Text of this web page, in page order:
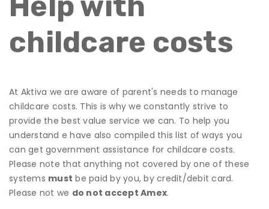
childcare costs
At Aktiva we are aware of parent's needs to manage
childcare costs. This is why we constantly strive to
provide the best value service we can. To help you
understand e have also compiled this list of ways you
can get government assistance for childcare costs.
Please note that anything not covered by one of these
systems must be paid by you, by credit/debit card.
Please not we do not accept Amex.